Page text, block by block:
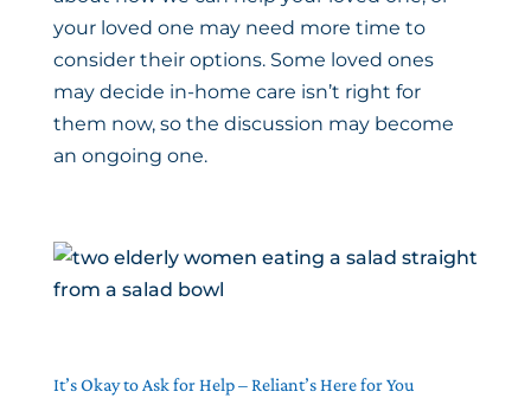
your loved one may need more time to
consider their options. Some loved ones
may decide in-home care isn’t right for
them now, so the discussion may become
an ongoing one.
It’s Okay to Ask for Help – Reliant’s Here for You